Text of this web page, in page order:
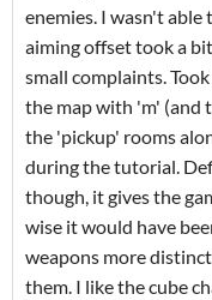
enemies. I wasn't
aiming offset took a
small complaints.
the map with 'm' (and
the 'pickup' rooms
during the tutorial.
though, it gives the
wise it would have
weapons more
them. I like the cube